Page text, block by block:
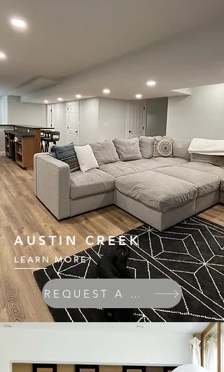
AUSTIN CREEK
LEARN MORE
REQUEST A QUOTE